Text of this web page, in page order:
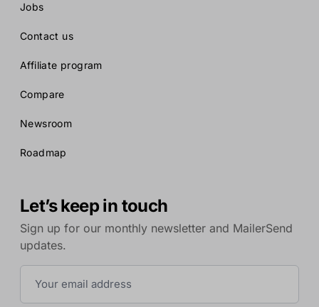
Jobs
Contact us
Affiliate program
Compare
Newsroom
Roadmap
Let’s keep in touch
Sign up for our monthly newsletter and MailerSend
updates.